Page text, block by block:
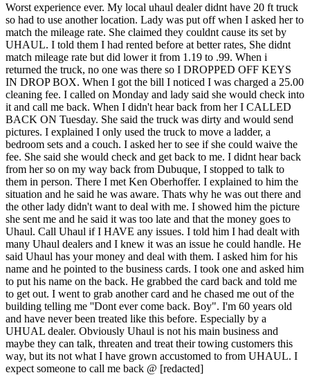
Worst experience ever. My local uhaul dealer didnt have 20 ft truck
so had to use another location. Lady was put off when I asked her to
match the mileage rate. She claimed they couldnt cause its set by
UHAUL. I told them I had rented before at better rates, She didnt
match mileage rate but did lower it from 1.19 to .99. When i
returned the truck, no one was there so I DROPPED OFF KEYS
IN DROP BOX. When I got the bill I noticed I was charged a 25.00
cleaning fee. I called on Monday and lady said she would check into
it and call me back. When I didn't hear back from her I CALLED
BACK ON Tuesday. She said the truck was dirty and would send
pictures. I explained I only used the truck to move a ladder, a
bedroom sets and a couch. I asked her to see if she could waive the
fee. She said she would check and get back to me. I didnt hear back
from her so on my way back from Dubuque, I stopped to talk to
them in person. There I met Ken Oberhoffer. I explained to him the
situation and he said he was aware. Thats why he was out there and
the other lady didn't want to deal with me. I showed him the picture
she sent me and he said it was too late and that the money goes to
Uhaul. Call Uhaul if I HAVE any issues. I told him I had dealt with
many Uhaul dealers and I knew it was an issue he could handle. He
said Uhaul has your money and deal with them. I asked him for his
name and he pointed to the business cards. I took one and asked him
to put his name on the back. He grabbed the card back and told me
to get out. I went to grab another card and he chased me out of the
building telling me ''Dont ever come back. Boy". I'm 60 years old
and have never been treated like this before. Especially by a
UHUAL dealer. Obviously Uhaul is not his main business and
maybe they can talk, threaten and treat their towing customers this
way, but its not what I have grown accustomed to from UHAUL. I
expect someone to call me back @ [redacted]